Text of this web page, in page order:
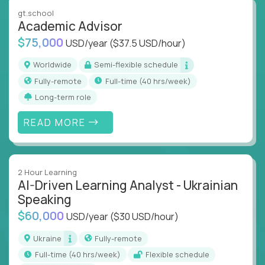
instruction across core subjects like computer
science, language arts, and data science.
Whatever your education path – you’ll share our
client’s love for creating better learning
experiences.
From Learning Specialists to Academic Engineers,
you'll collaborate with elite US schools and EdTech
companies to:
Build adaptive learning systems
Deliver measurable impact – remotely
Remote education is no longer a side path - it’s the
engine behind real student growth.
Step into a role where your expertise becomes the
difference between average outcomes and
gt.school
Academic Advisor
$75,000 USD/year($37.5 USD/hour)
Worldwide
Semi-flexible schedule
Fully-remote
full-time (40 hrs/week)
Long-term role
READ MORE
2 Hour Learning
AI-Driven Learning Analyst - Ukrainian
Speaking
$60,000 USD/year($30 USD/hour)
Ukraine
Fully-remote
full-time (40 hrs/week)
Flexible schedule